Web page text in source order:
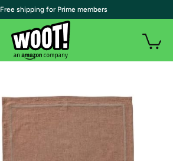
| Free shipping for Prime members